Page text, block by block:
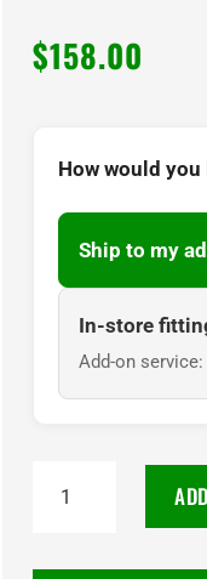
$158.00
How would
Ship to my
In-store
Add-on
CST